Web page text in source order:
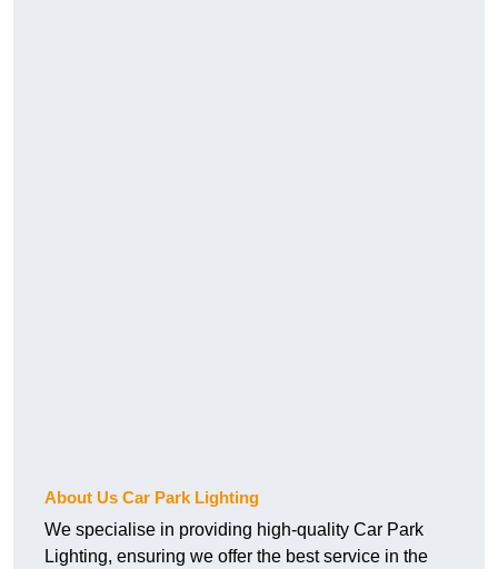
About Us Car Park Lighting
We specialise in providing high-quality Car Park
Lighting, ensuring we offer the best service in the